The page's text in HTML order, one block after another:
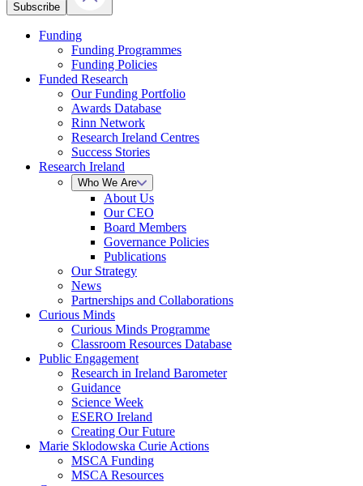
Subscribe
Funding
Funding Programmes
Funding Policies
Funded Research
Our Funding Portfolio
Awards Database
Rinn Network
Research Ireland Centres
Success Stories
Research Ireland
Who We Are
About Us
Our CEO
Board Members
Governance Policies
Publications
Our Strategy
News
Partnerships and Collaborations
Curious Minds
Curious Minds Programme
Classroom Resources Database
Public Engagement
Research in Ireland Barometer
Guidance
Science Week
ESERO Ireland
Creating Our Future
Marie Sklodowska Curie Actions
MSCA Funding
MSCA Resources